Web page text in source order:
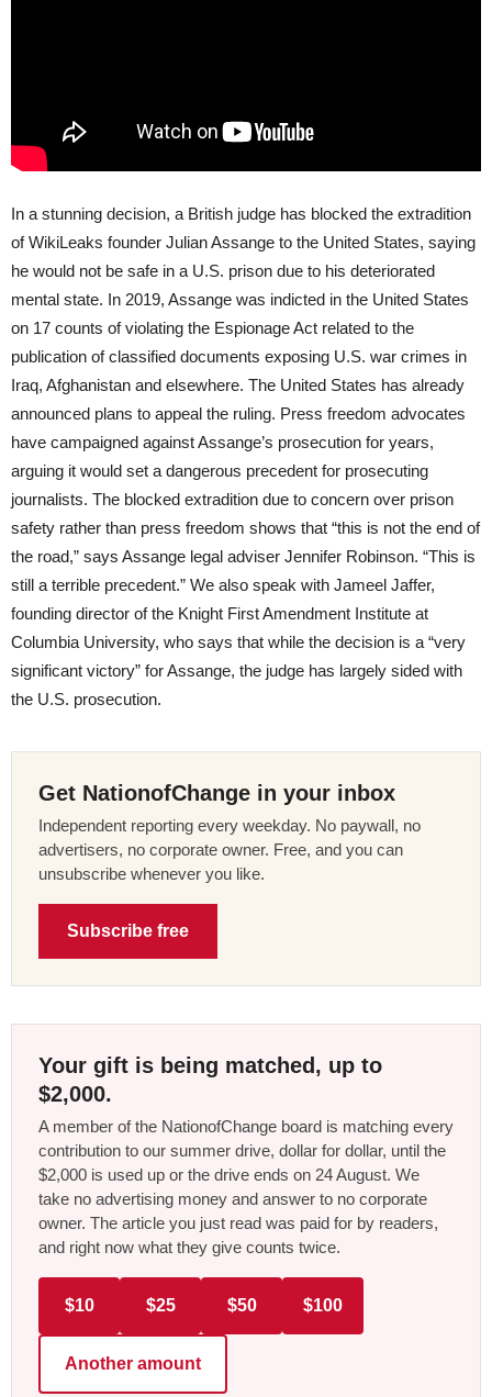
In a stunning decision, a British judge has blocked the extradition
of WikiLeaks founder Julian Assange to the United States, saying
he would not be safe in a U.S. prison due to his deteriorated
mental state. In 2019, Assange was indicted in the United States
on 17 counts of violating the Espionage Act related to the
publication of classified documents exposing U.S. war crimes in
Iraq, Afghanistan and elsewhere. The United States has already
announced plans to appeal the ruling. Press freedom advocates
have campaigned against Assange’s prosecution for years,
arguing it would set a dangerous precedent for prosecuting
journalists. The blocked extradition due to concern over prison
safety rather than press freedom shows that “this is not the end of
the road,” says Assange legal adviser Jennifer Robinson. “This is
still a terrible precedent.” We also speak with Jameel Jaffer,
founding director of the Knight First Amendment Institute at
Columbia University, who says that while the decision is a “very
significant victory” for Assange, the judge has largely sided with
the U.S. prosecution.
Get NationofChange in your inbox
Independent reporting every weekday. No paywall, no
advertisers, no corporate owner. Free, and you can
unsubscribe whenever you like.
Subscribe free
Your gift is being matched, up to
$2,000.
A member of the NationofChange board is matching every
contribution to our summer drive, dollar for dollar, until the
$2,000 is used up or the drive ends on 24 August. We
take no advertising money and answer to no corporate
owner. The article you just read was paid for by readers,
and right now what they give counts twice.
$10 $25 $50 $100
Another amount